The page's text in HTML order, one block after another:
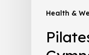
Health &